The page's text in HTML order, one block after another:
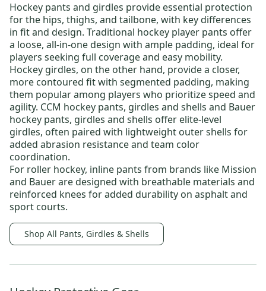
Hockey pants and girdles provide essential protection
for the hips, thighs, and tailbone, with key differences
in fit and design. Traditional hockey player pants offer
a loose, all-in-one design with ample padding, ideal for
players seeking full coverage and easy mobility.
Hockey girdles, on the other hand, provide a closer,
more contoured fit with segmented padding, making
them popular among players who prioritize speed and
agility. CCM hockey pants, girdles and shells and Bauer
hockey pants, girdles and shells offer elite-level
girdles, often paired with lightweight outer shells for
added abrasion resistance and team color
coordination.
For roller hockey, inline pants from brands like Mission
and Bauerare designed with breathable materials and
reinforced knees for added durability on asphalt and
sport courts.
Shop All Pants, Girdles & Shells